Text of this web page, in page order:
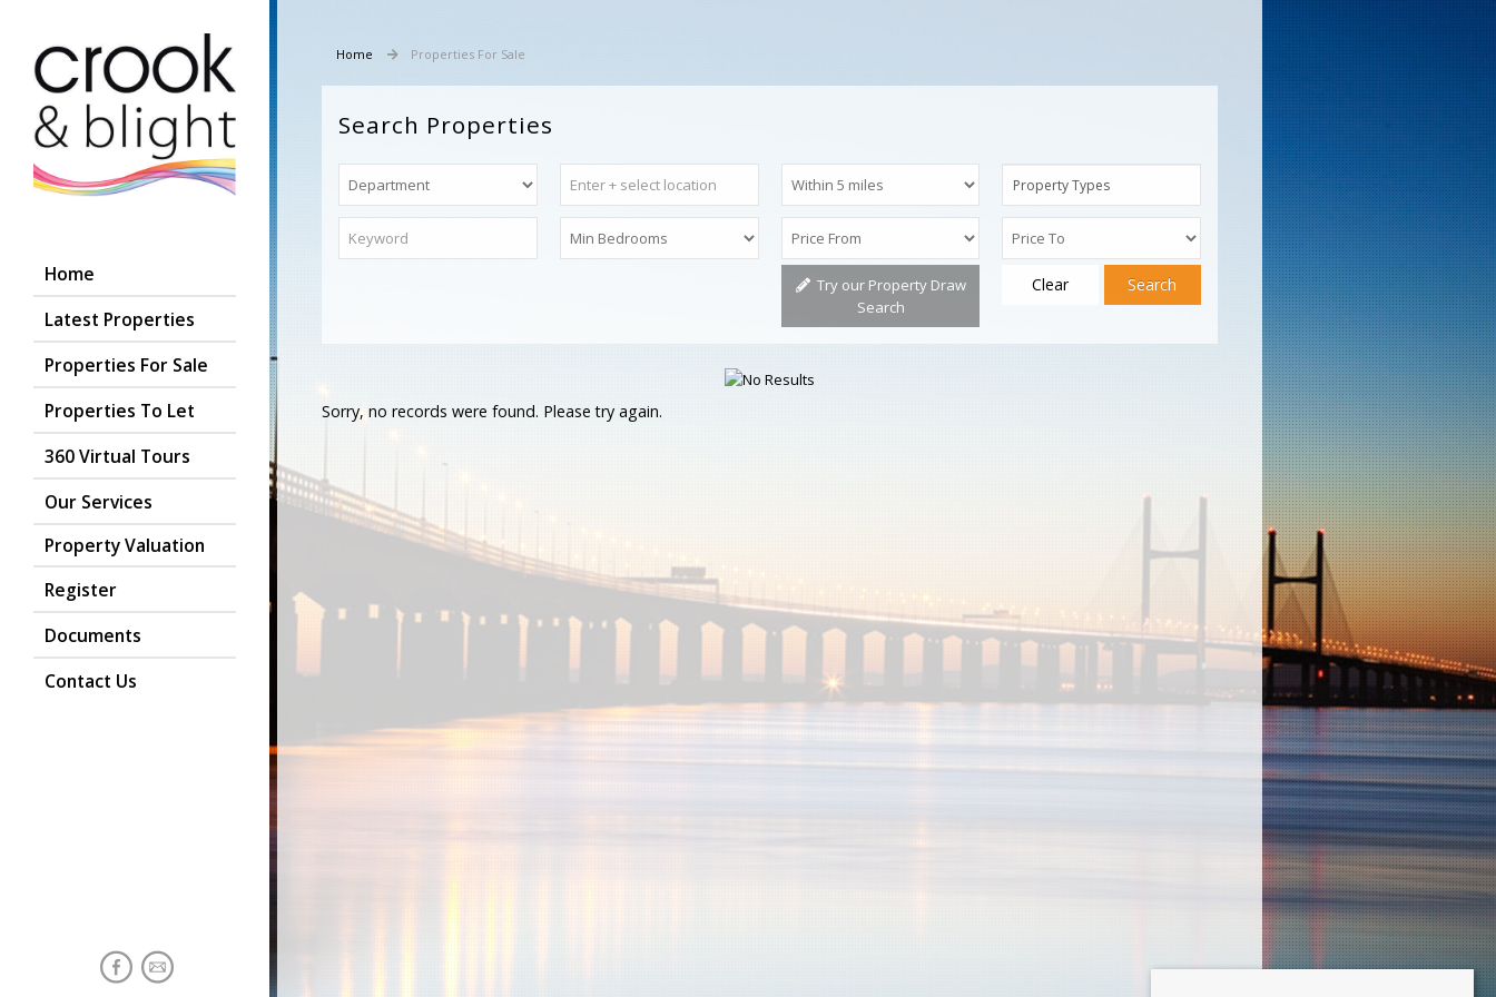
Home
Latest Properties
Properties For Sale
Properties To Let
360 Virtual Tours
Our Services
Property Valuation
Register
Documents
Contact Us
Home Properties For Sale
Search Properties
Property Types
Try our Property Draw
Search
Clear Search
Sorry, no records were found. Please try again.